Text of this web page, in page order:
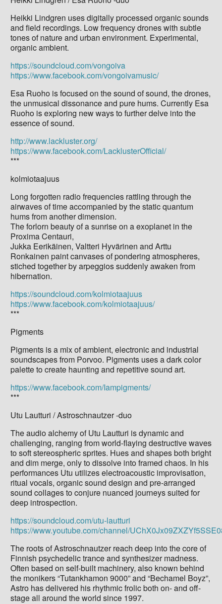
Heikki Lindgren uses digitally processed organic sounds
and field recordings. Low frequency drones with subtle
tones of nature and urban environment. Experimental,
organic ambient.
https://soundcloud.com/vongoiva
https://www.facebook.com/vongoivamusic/
Esa Ruoho is focused on the sound of sound, the drones,
the unmusical dissonance and pure hums. Currently Esa
Ruoho is exploring new ways to further delve into the
essence of sound.
http://www.lackluster.org/
https://www.facebook.com/LacklusterOfficial/
***
kolmiotaajuus
Long forgotten radio frequencies rattling through the
airwaves of time accompanied by the static quantum
hums from another dimension.
The forlorn beauty of a sunrise on a exoplanet in the
Proxima Centauri,
Jukka Eerikäinen, Valtteri Hyvärinen and Arttu
Ronkainen paint canvases of pondering atmospheres,
stiched together by arpeggios suddenly awaken from
hibernation.
https://soundcloud.com/kolmiotaajuus
https://www.facebook.com/kolmiotaajuus/
***
Pigments
Pigments is a mix of ambient, electronic and industrial
soundscapes from Porvoo. Pigments uses a dark color
palette to create haunting and repetitive sound art.
https://www.facebook.com/Iampigments/
***
Utu Lautturi / Astroschnautzer -duo
The audio alchemy of Utu Lautturi is dynamic and
challenging, ranging from world-flaying destructive waves
to soft stereospheric sprites. Hues and shapes both bright
and dim merge, only to dissolve into framed chaos. In his
performances Utu utilizes electroacoustic improvisation,
ritual vocals, organic sound design and pre-arranged
sound collages to conjure nuanced journeys suited for
deep introspection.
https://soundcloud.com/utu-lautturi
https://www.youtube.com/channel/
The roots of Astroschnautzer reach deep into the core of
Finnish psychedelic trance and synthesizer madness.
Often based on self-built machinery, also known behind
the monikers “Tutankhamon 9000” and “Bechamel Boyz”,
Astro has delivered his rhythmic frolic both on- and off-
stage all around the world since 1997.